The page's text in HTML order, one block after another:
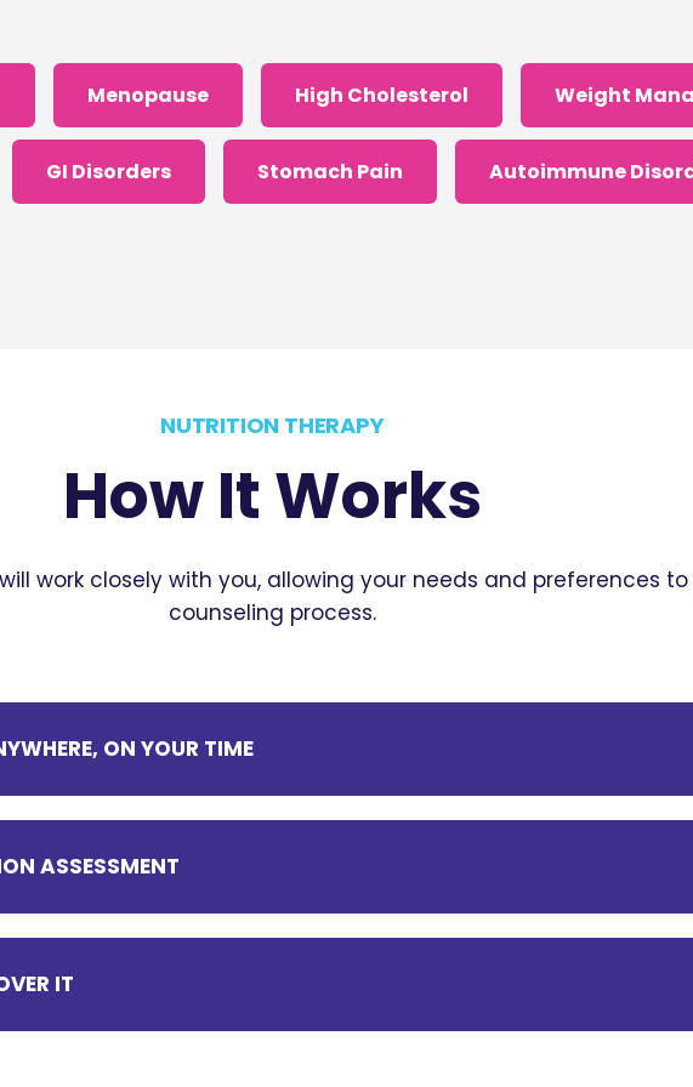
Menopause High Cholesterol Weight
GI Disorders Stomach Pain Autoimmune
NUTRITION THERAPY
How It Works
work closely with you, allowing your needs and preferences
counseling process.
ON YOUR TIME
ASSESSMENT
IT